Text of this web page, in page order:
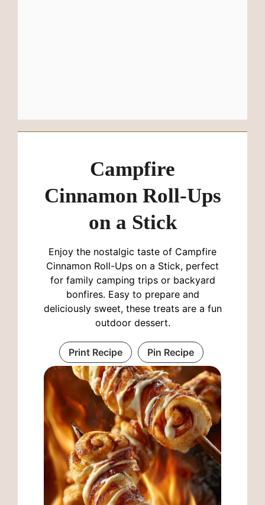
Campfire
Cinnamon Roll-Ups
on a Stick
Enjoy the nostalgic taste of Campfire
Cinnamon Roll-Ups on a Stick, perfect
for family camping trips or backyard
bonfires. Easy to prepare and
deliciously sweet, these treats are a fun
outdoor dessert.
Print Recipe Pin Recipe